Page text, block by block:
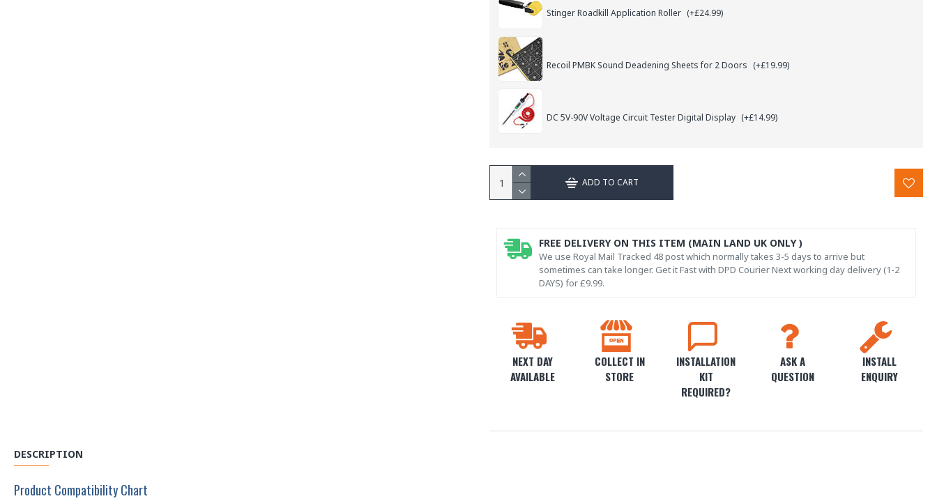
Stinger Roadkill Application Roller (+£24.99)
Recoil PMBK Sound Deadening Sheets for 2 Doors (+£19.99)
DC 5V-90V Voltage Circuit Tester Digital Display (+£14.99)
ADD TO CART
NEXT DAY
AVAILABLE
COLLECT IN
STORE
INSTALLATION
KIT
REQUIRED?
ASK A
QUESTION
INSTALL
ENQUIRY
FREE DELIVERY ON THIS ITEM (MAIN LAND UK ONLY )
We use Royal Mail Tracked 48 post which normally takes 3-5 days to arrive but
sometimes can take longer. Get it Fast with DPD Courier Next working day delivery (1-2
DAYS) for £9.99.
DESCRIPTION
Product Compatibility Chart